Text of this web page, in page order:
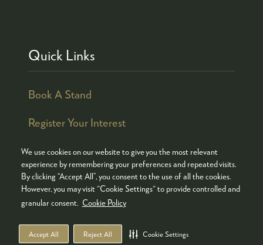
We use cookies on our website to give you the most relevant
experience by remembering your preferences and repeated visits.
By clicking “Accept All”, you consent to the use of all the cookies.
However, you may visit "Cookie Settings" to provide controlled and
granular consent. Cookie Policy
Accept All Reject All Cookie Settings
Quick Links
Book A Stand
Register Your Interest
© COPYRIGHT 2026
ADMISSION POLICY
COOKIES POLICY
PRIVACY POLICY
TERMS & CONDITIONS
WEBSITE BY ASP